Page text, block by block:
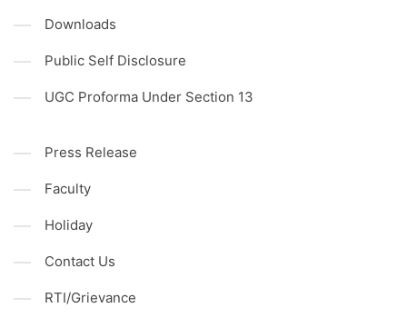
Downloads
Public Self Disclosure
UGC Proforma Under Section 13
Press Release
Faculty
Holiday
Contact Us
RTI/Grievance